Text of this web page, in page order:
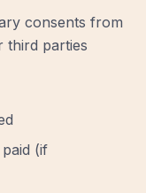
consents from
third parties
(if